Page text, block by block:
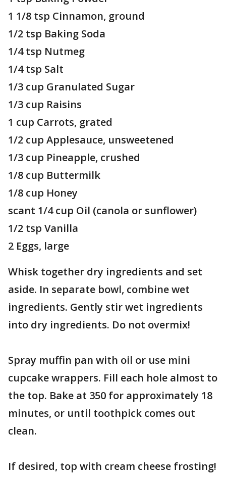
1 1/8 tsp Cinnamon, ground
1/2 tsp Baking Soda
1/4 tsp Nutmeg
1/4 tsp Salt
1/3 cup Granulated Sugar
1/3 cup Raisins
1 cup Carrots, grated
1/2 cup Applesauce, unsweetened
1/3 cup Pineapple, crushed
1/8 cup Buttermilk
1/8 cup Honey
scant 1/4 cup Oil (canola or sunflower)
1/2 tsp Vanilla
2 Eggs, large
Whisk together dry ingredients and set
aside. In separate bowl, combine wet
ingredients. Gently stir wet ingredients
into dry ingredients. Do not overmix!
Spray muffin pan with oil or use mini
cupcake wrappers. Fill each hole almost to
the top. Bake at 350 for approximately 18
minutes, or until toothpick comes out
clean.
If desired, top with cream cheese frosting!